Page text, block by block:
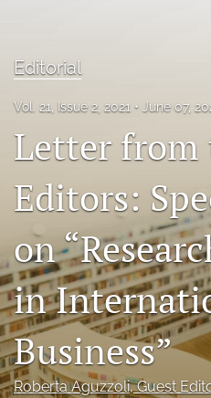
About
Blog
search
LinkedIn
(opens
in
a
new
tab)
RSS
feed
(opens
a
Editorial
Vol. 21, Issue 2, 2021 June 07,
Letter from
Editors:
on
in
Business”
Roberta Aguzzoli, Guest